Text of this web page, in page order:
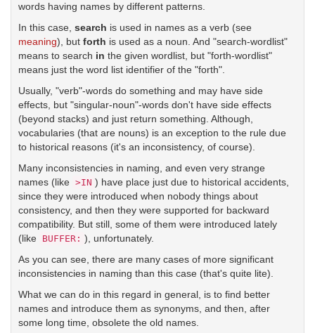
words having names by different patterns.
In this case, search is used in names as a verb (see
meaning), but forth is used as a noun. And "search-wordlist"
means to search in the given wordlist, but "forth-wordlist"
means just the word list identifier of the "forth".
Usually, "verb"-words do something and may have side
effects, but "singular-noun"-words don't have side effects
(beyond stacks) and just return something. Although,
vocabularies (that are nouns) is an exception to the rule due
to historical reasons (it's an inconsistency, of course).
Many inconsistencies in naming, and even very strange
names (like >IN ) have place just due to historical accidents,
since they were introduced when nobody things about
consistency, and then they were supported for backward
compatibility. But still, some of them were introduced lately
(like BUFFER: ), unfortunately.
As you can see, there are many cases of more significant
inconsistencies in naming than this case (that's quite lite).
What we can do in this regard in general, is to find better
names and introduce them as synonyms, and then, after
some long time, obsolete the old names.